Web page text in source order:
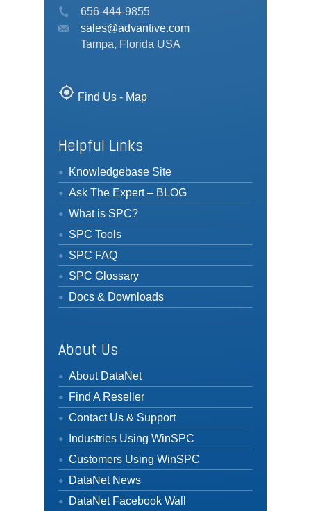
656-444-9855
sales@advantive.com
Tampa, Florida USA
my_location Find Us - Map
Helpful Links
Knowledgebase Site
Ask The Expert – BLOG
What is SPC?
SPC Tools
SPC FAQ
SPC Glossary
Docs & Downloads
About Us
About DataNet
Find A Reseller
Contact Us & Support
Industries Using WinSPC
Customers Using WinSPC
DataNet News
DataNet Facebook Wall